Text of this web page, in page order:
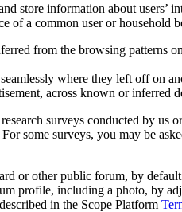
store information about
of a common user or household
from the browsing patterns
where they left off on
across known or inferred
surveys conducted by us
some surveys, you may be
or other public forum, by
profile, including a photo, by
in the Scope Platform